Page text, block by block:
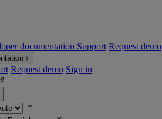
documentation Support Request demo
Request demo Sign in